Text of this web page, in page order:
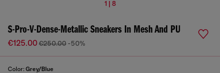
1 | 8
S-Pro-V-Dense-Metallic Sneakers In Mesh And PU
€125.00€250.00 -50%
Color: Grey/Blue